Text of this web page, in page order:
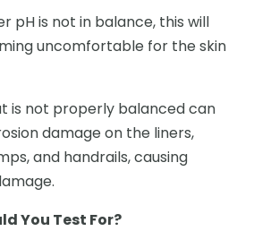
pH is not in balance, this will
uncomfortable for the skin
is not properly balanced can
damage on the liners,
and handrails, causing
You Test For?